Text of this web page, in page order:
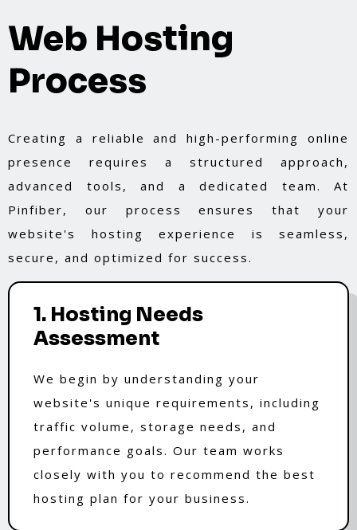
Web Hosting
Process
Creating a reliable and high-performing online
presence requires a structured approach,
advanced tools, and a dedicated team. At
Pinfiber, our process ensures that your
website's hosting experience is seamless,
secure, and optimized for success.
1. Hosting Needs
Assessment
We begin by understanding your
website's unique requirements, including
traffic volume, storage needs, and
performance goals. Our team works
closely with you to recommend the best
hosting plan for your business.